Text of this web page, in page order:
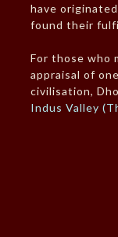
have
found their
For those who
appraisal of
civilisation,
Indus Valley